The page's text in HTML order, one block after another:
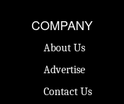
COMPANY
About Us
Advertise
Contact Us